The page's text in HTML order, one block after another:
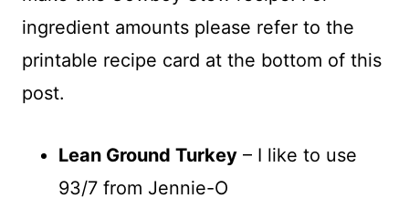
ingredient amounts please refer to the
printable recipe card at the bottom of this
post.
Lean Ground Turkey – I like to use
93/7 from Jennie-O